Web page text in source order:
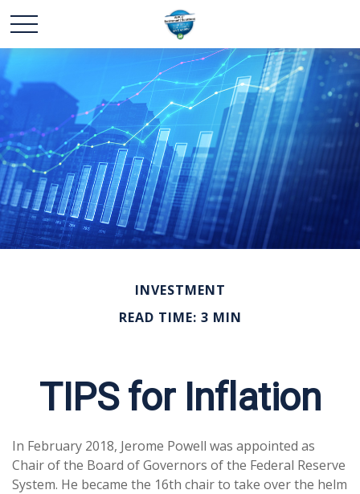
INVESTMENT
READ TIME: 3 MIN
TIPS for Inflation
In February 2018, Jerome Powell was appointed as
Chair of the Board of Governors of the Federal Reserve
System. He became the 16th chair to take over the helm